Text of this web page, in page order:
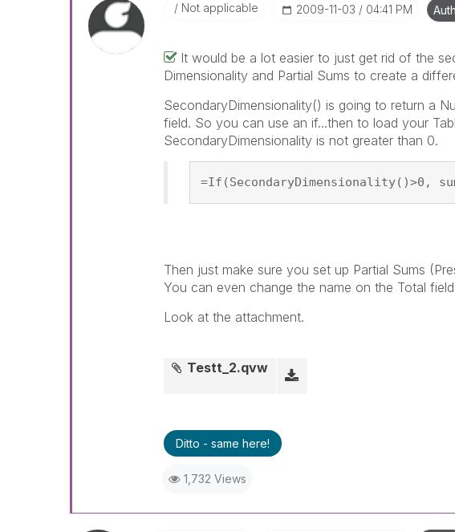
Not applicable ‎2009-11-03 04:41 PM
It would be a lot easier to just get rid of the
Dimensionality and Partial Sums to create a
SecondaryDimensionality() is going to return a
field. So you can use an if...then to load your
SecondaryDimensionality is not greater than 0.
=If(SecondaryDimensionality()>0,
Then just make sure you set up Partial Sums
You can even change the name on the Total
Look at the attachment.
Testt_2.qvw
Ditto - same here!
1,732 Views